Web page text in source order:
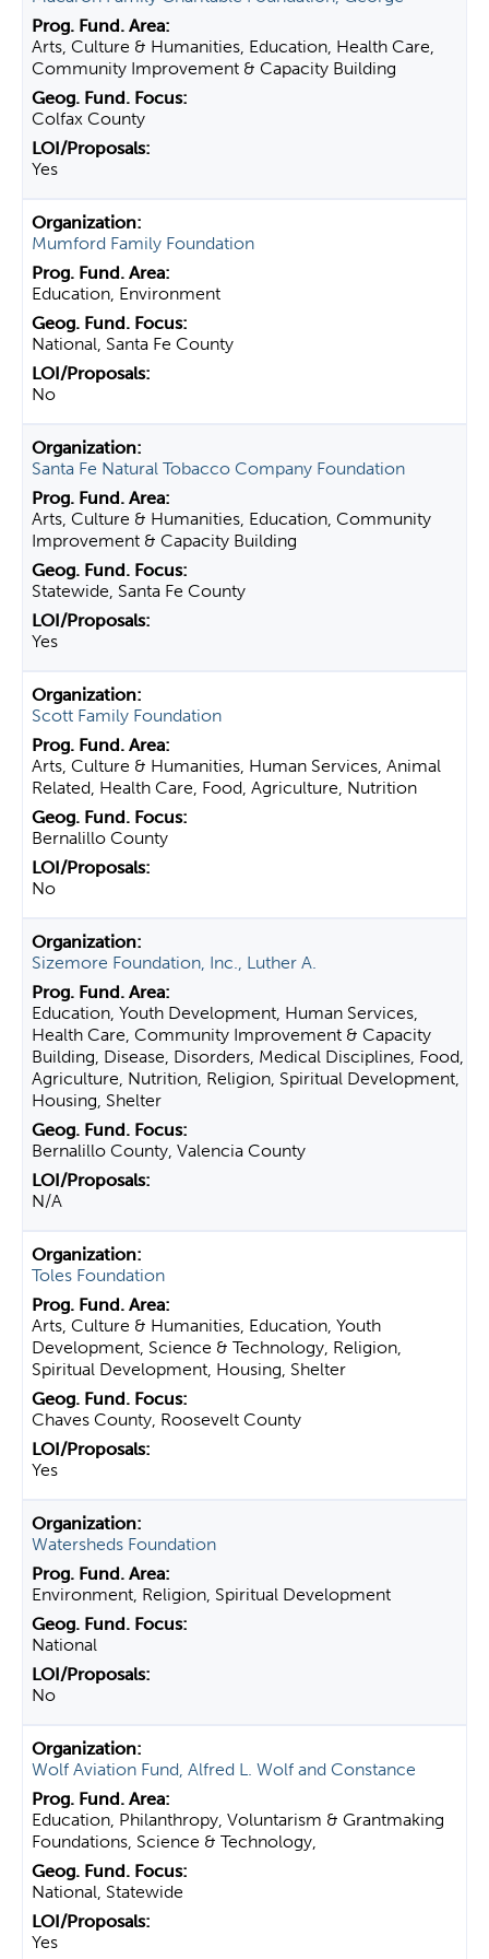
Arts, Culture & Humanities, Education, Health Care,
Community Improvement & Capacity Building
Colfax County
Yes
Mumford Family Foundation
Education, Environment
National, Santa Fe County
No
Santa Fe Natural Tobacco Company Foundation
Arts, Culture & Humanities, Education, Community
Improvement & Capacity Building
Statewide, Santa Fe County
Yes
Scott Family Foundation
Arts, Culture & Humanities, Human Services, Animal
Related, Health Care, Food, Agriculture, Nutrition
Bernalillo County
No
Sizemore Foundation, Inc., Luther A.
Education, Youth Development, Human Services,
Health Care, Community Improvement & Capacity
Building, Disease, Disorders, Medical Disciplines, Food,
Agriculture, Nutrition, Religion, Spiritual Development,
Housing, Shelter
Bernalillo County, Valencia County
N/A
Toles Foundation
Arts, Culture & Humanities, Education, Youth
Development, Science & Technology, Religion,
Spiritual Development, Housing, Shelter
Chaves County, Roosevelt County
Yes
Watersheds Foundation
Environment, Religion, Spiritual Development
National
No
Wolf Aviation Fund, Alfred L. Wolf and Constance
Education, Philanthropy, Voluntarism & Grantmaking
Foundations, Science & Technology,
National, Statewide
Yes